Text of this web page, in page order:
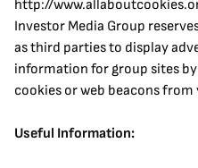
http://
Investor Media Group
as third parties to display
information for group sites
cookies or web beacons
Useful Information: